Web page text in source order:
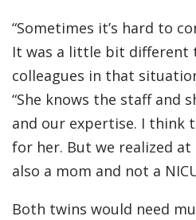
“Sometimes it’s hard to
It was a little bit different
colleagues in that
“She knows the staff and
and our expertise. I think
for her. But we realized at
also a mom and not a
Both twins would need